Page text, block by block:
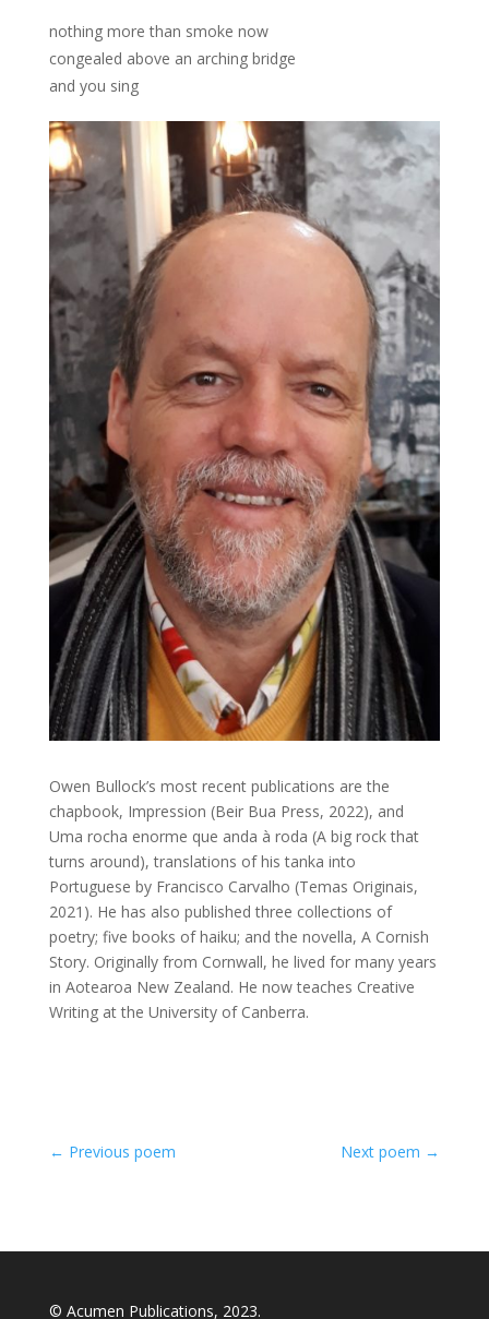
Owen Bullock’s most recent publications are the
chapbook, Impression (Beir Bua Press, 2022), and
Uma rocha enorme que anda à roda (A big rock that
turns around), translations of his tanka into
Portuguese by Francisco Carvalho (Temas Originais,
2021). He has also published three collections of
poetry; five books of haiku; and the novella, A Cornish
Story. Originally from Cornwall, he lived for many years
in Aotearoa New Zealand. He now teaches Creative
Writing at the University of Canberra.
nothing more than smoke now
congealed above an arching bridge
and you sing
← Previous poem Next poem →
© Acumen Publications, 2023.